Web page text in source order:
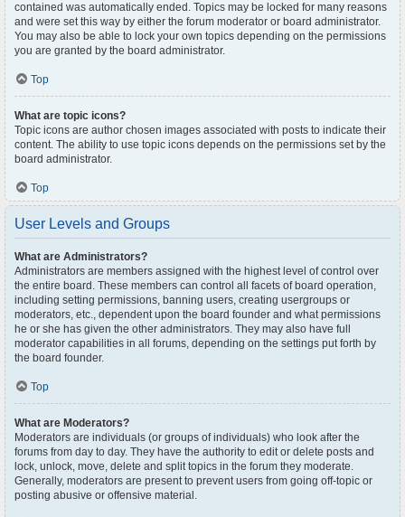
contained was automatically ended. Topics may be locked for many reasons
and were set this way by either the forum moderator or board administrator.
You may also be able to lock your own topics depending on the permissions
you are granted by the board administrator.
Top
What are topic icons?
Topic icons are author chosen images associated with posts to indicate their
content. The ability to use topic icons depends on the permissions set by the
board administrator.
Top
User Levels and Groups
What are Administrators?
Administrators are members assigned with the highest level of control over
the entire board. These members can control all facets of board operation,
including setting permissions, banning users, creating usergroups or
moderators, etc., dependent upon the board founder and what permissions
he or she has given the other administrators. They may also have full
moderator capabilities in all forums, depending on the settings put forth by
the board founder.
Top
What are Moderators?
Moderators are individuals (or groups of individuals) who look after the
forums from day to day. They have the authority to edit or delete posts and
lock, unlock, move, delete and split topics in the forum they moderate.
Generally, moderators are present to prevent users from going off-topic or
posting abusive or offensive material.